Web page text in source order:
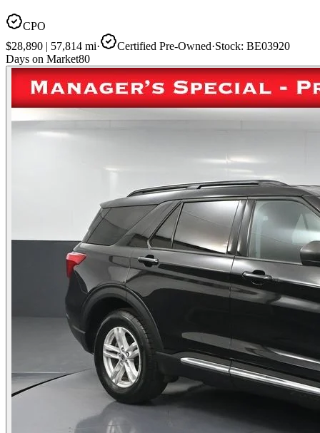
CPO
$28,890 | 57,814 mi· Certified Pre-Owned·Stock: BE03920
Days on Market80